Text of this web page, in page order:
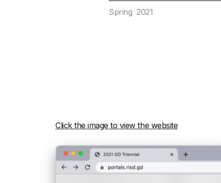
Spring 2021
Click the image to view the website